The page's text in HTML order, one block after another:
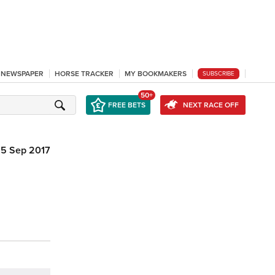
HORSE TRACKER MY BOOKMAKERS SUBSCRIBE
FREE BETS
50+
NEXT RACE OFF
5 Sep 2017